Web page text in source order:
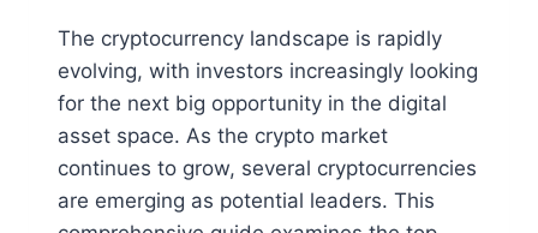
The cryptocurrency landscape is rapidly
evolving, with investors increasingly looking
for the next big opportunity in the digital
asset space. As the crypto market
continues to grow, several cryptocurrencies
are emerging as potential leaders. This